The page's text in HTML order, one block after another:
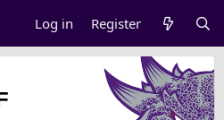
Log in Register